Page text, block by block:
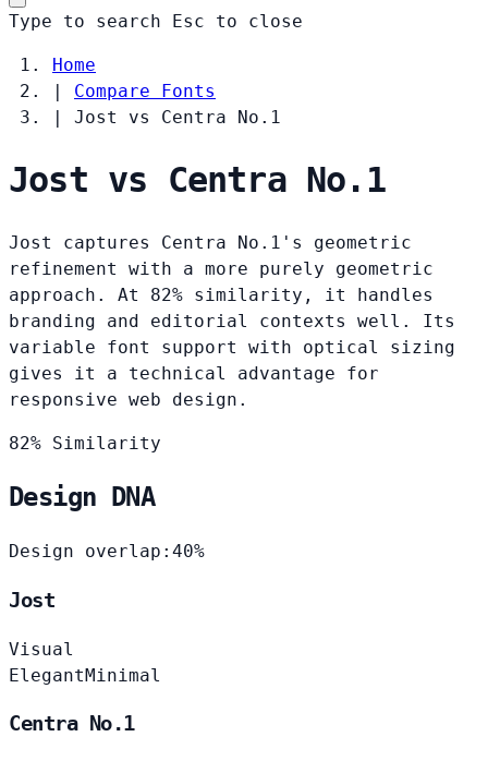
Type to search Esc to close
Home
|
Compare Fonts
|
Jost vs Centra No.1
Jost vs Centra No.1
Jost captures Centra No.1's geometric
refinement with a more purely geometric
approach. At 82% similarity, it handles
branding and editorial contexts well. Its
variable font support with optical sizing
gives it a technical advantage for
responsive web design.
82% Similarity
Design DNA
Design overlap: 40%
Jost
Visual
ElegantMinimal
Centra No.1